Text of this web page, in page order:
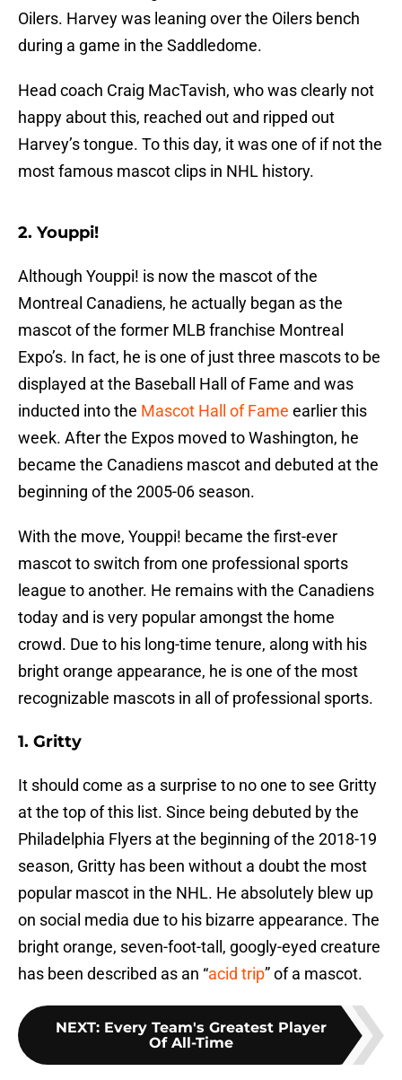
Oilers. Harvey was leaning over the Oilers bench
during a game in the Saddledome.
Head coach Craig MacTavish, who was clearly not
happy about this, reached out and ripped out
Harvey’s tongue. To this day, it was one of if not the
most famous mascot clips in NHL history.
2. Youppi!
Although Youppi! is now the mascot of the
Montreal Canadiens, he actually began as the
mascot of the former MLB franchise Montreal
Expo’s. In fact, he is one of just three mascots to be
displayed at the Baseball Hall of Fame and was
inducted into the Mascot Hall of Fame earlier this
week. After the Expos moved to Washington, he
became the Canadiens mascot and debuted at the
beginning of the 2005-06 season.
With the move, Youppi! became the first-ever
mascot to switch from one professional sports
league to another. He remains with the Canadiens
today and is very popular amongst the home
crowd. Due to his long-time tenure, along with his
bright orange appearance, he is one of the most
recognizable mascots in all of professional sports.
1. Gritty
It should come as a surprise to no one to see Gritty
at the top of this list. Since being debuted by the
Philadelphia Flyers at the beginning of the 2018-19
season, Gritty has been without a doubt the most
popular mascot in the NHL. He absolutely blew up
on social media due to his bizarre appearance. The
bright orange, seven-foot-tall, googly-eyed creature
has been described as an “acid trip” of a mascot.
NEXT: Every Team's Greatest Player
Of All-Time